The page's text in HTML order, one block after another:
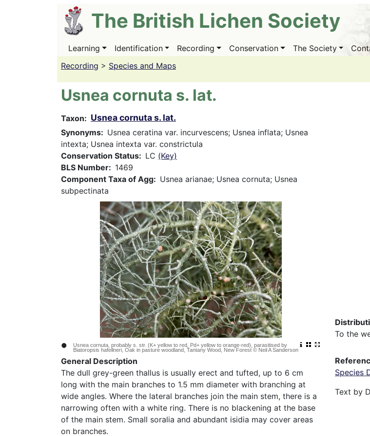
The British Lichen Society
Main
Learning Identification Recording Conservation The Society
Recording > Species and Maps
Usnea cornuta s. lat.
Taxon Usnea cornuta s. lat.
Synonyms
Usnea ceratina var. incurvescens; Usnea inflata; Usnea
intexta; Usnea intexta var. constrictula
Conservation Status
LC (Key)
BLS Number
1469
Component Taxa of Agg
Usnea arianae; Usnea cornuta; Usnea
subpectinata
Usnea cornuta, probably s. str. (K+ yellow to red, Pd+ yellow to orange-red), parasitised by
Biatoropsis hafellneri, Oak in pasture woodland, Tantany Wood, New Forest © Neil A Sanderson
•
General Description
The dull grey-green thallus is usually erect and tufted, up to 6 cm
long with the main branches to 1.5 mm diameter with branching at
wide angles. Where the lateral branches join the main stem, there is a
narrowing often with a white ring. There is no blackening at the base
of the main stem. Small soralia and abundant isidia may cover areas
on branches.
To the
Species
Text by